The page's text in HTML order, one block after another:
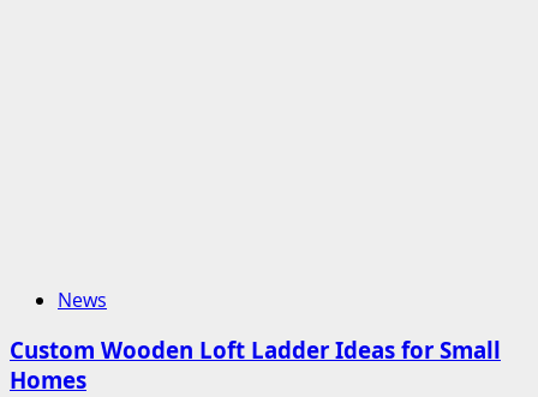
News
Custom Wooden Loft Ladder Ideas for Small
Homes